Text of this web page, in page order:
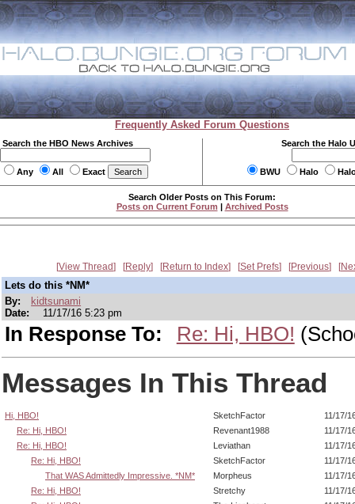
Frequently Asked Forum Questions
Search the HBO News Archives
Any All Exact
Search the Halo
BWU Halo
Search Older Posts on This Forum:
Posts on Current Forum | Archived Posts
View Thread Reply Return to Index Set Prefs Previous
Lets do this *NM*
By:
kidtsunami
Date:
11/17/16 5:23 pm
In Response To: Re: Hi, HBO!
Messages In This Thread
Hi, HBO! SketchFactor
11/17/
Re: Hi, HBO!
Revenant1988
11/17/
Re: Hi, HBO!
Leviathan
11/17/
Re: Hi, HBO!
SketchFactor
11/17/
That WAS Admittedly Impressive. *NM*
Morpheus
11/17/
Re: Hi, HBO!
Stretchy
11/17/